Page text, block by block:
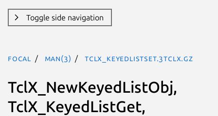
Toggle side navigation
focal man(3) TclX_KeyedListSet.3tclx.gz
TclX_NewKeyedListObj,
TclX_KeyedListGet,